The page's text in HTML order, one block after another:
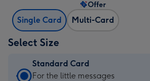
Single Card Multi-Card
Offer
Select Size
Standard Card
Standard
For the little messages